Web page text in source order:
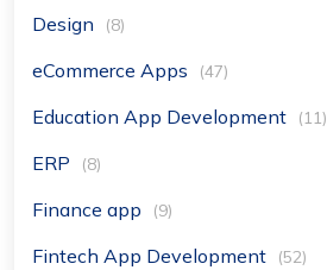
Design (8)
eCommerce Apps (47)
Education App Development (11)
ERP (8)
Finance app (9)
Fintech App Development (52)